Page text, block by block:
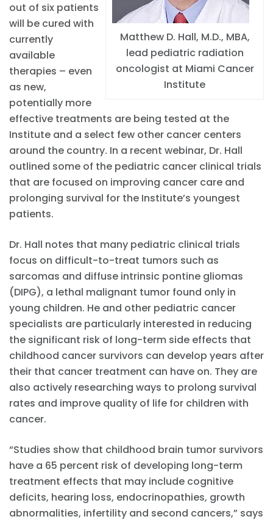
Matthew D. Hall, M.D., MBA,
lead pediatric radiation
oncologist at Miami Cancer
Institute
out of six patients
will be cured with
currently
available
therapies – even
as new,
potentially more
effective treatments are being tested at the
Institute and a select few other cancer centers
around the country. In a recent webinar, Dr. Hall
outlined some of the pediatric cancer clinical trials
that are focused on improving cancer care and
prolonging survival for the Institute’s youngest
patients.
Dr. Hall notes that many pediatric clinical trials
focus on difficult-to-treat tumors such as
sarcomas and diffuse intrinsic pontine gliomas
(DIPG), a lethal malignant tumor found only in
young children. He and other pediatric cancer
specialists are particularly interested in reducing
the significant risk of long-term side effects that
childhood cancer survivors can develop years after
their that cancer treatment can have on. They are
also actively researching ways to prolong survival
rates and improve quality of life for children with
cancer.
“Studies show that childhood brain tumor survivors
have a 65 percent risk of developing long-term
treatment effects that may include cognitive
deficits, hearing loss, endocrinopathies, growth
abnormalities, infertility and second cancers,” says